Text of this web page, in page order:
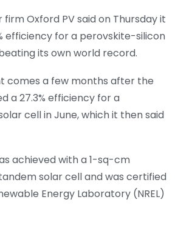
firm Oxford PV said on Thursday it
efficiency for a perovskite-silicon
its own world record.
comes a few months after the
a 27.3% efficiency for a
cell in June, which it then said
achieved with a 1-sq-cm
solar cell and was certified
Energy Laboratory (NREL)